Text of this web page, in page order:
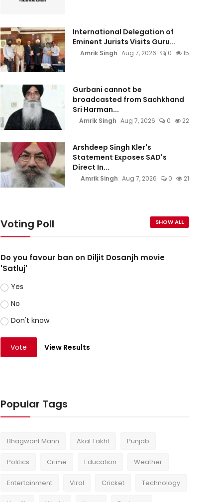
International Delegation of
Eminent Jurists Visits Guru...
Amrik Singh Aug 7, 2026 0 15
Gurbani cannot be
broadcasted from Sachkhand
Sri Harman...
Amrik Singh Aug 7, 2026 0 22
Arshdeep Singh Kler's
Statement Exposes SAD's
Direct In...
Amrik Singh Aug 7, 2026 0 21
Voting Poll SHOW ALL
Do you favour ban on Diljit Dosanjh movie
'Satluj'
Yes
No
Don't know
Vote View Results
Popular Tags
Bhagwant Mann Akal Takht Punjab
Politics Crime Education Weather
Entertainment Viral Cricket Technology